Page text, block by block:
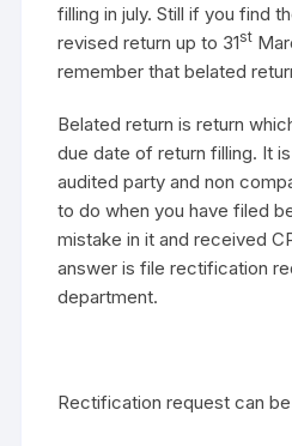
filling in july. Still if you find
revised return up to 31st
remember that belated
Belated return is return
due date of return filling. It is
audited party and non
to do when you have filed
mistake in it and received
answer is file rectification
department.
Rectification request can